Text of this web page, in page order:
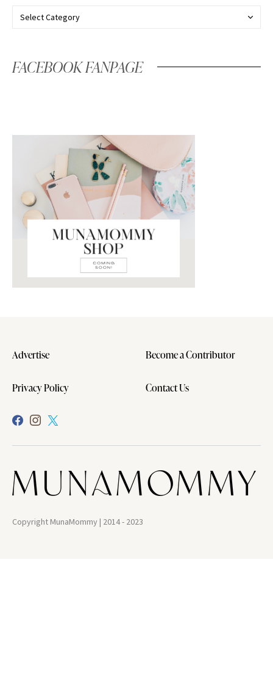
FACEBOOK FANPAGE
Advertise Become a Contributor
Privacy Policy Contact Us
Copyright MunaMommy | 2014 - 2023